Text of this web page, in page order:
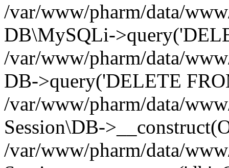
/var/www/pharm/data/
DB\MySQLi-
/var/www/pharm/data/
DB->query('DELETE
/var/www/pharm/data/
Session\DB-
/var/www/pharm/data/